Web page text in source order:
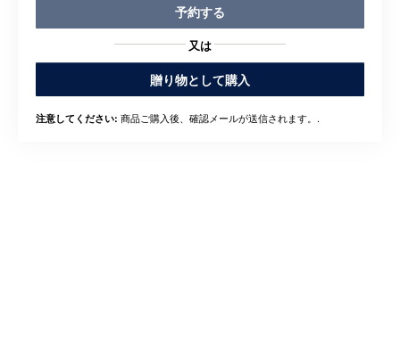
予約する
又は
贈り物として購入
注意してください: 商品ご購入後、確認メールが送信されます。.